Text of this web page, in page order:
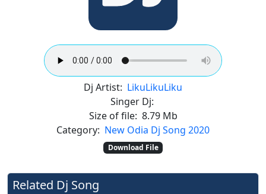
Dj Artist: LikuLikuLiku
Singer Dj:
Size of file: 8.79 Mb
Category: New Odia Dj Song 2020
Download File
Related Dj Song